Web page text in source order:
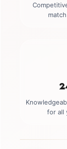
for all